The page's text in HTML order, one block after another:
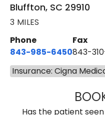
Bluffton, SC 29910
3 MILES
Phone
843-985-6450
Fax
843-
Insurance: Cigna
Has the patient